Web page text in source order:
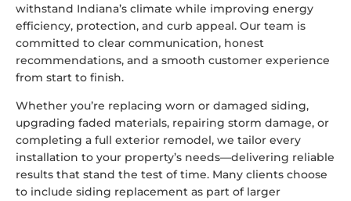
withstand Indiana’s climate while improving energy
efficiency, protection, and curb appeal. Our team is
committed to clear communication, honest
recommendations, and a smooth customer experience
from start to finish.
Whether you’re replacing worn or damaged siding,
upgrading faded materials, repairing storm damage, or
completing a full exterior remodel, we tailor every
installation to your property’s needs—delivering reliable
results that stand the test of time. Many clients choose
to include siding replacement as part of larger